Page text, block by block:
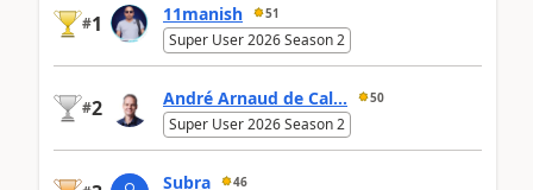
#1 11manish 51
Super User 2026 Season 2
#2 André Arnaud de Cal... 50
Super User 2026 Season 2
Subra 46